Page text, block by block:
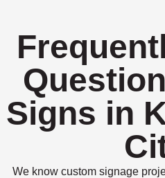
Signs in
We know custom signage